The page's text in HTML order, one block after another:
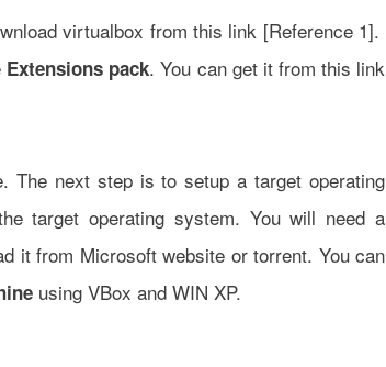
virtualbox from this link [Reference 1].
Extensions pack. You can get it from this link
The next step is to setup a target operating
target operating system. You will need a
it from Microsoft website or torrent. You can
using VBox and WIN XP.